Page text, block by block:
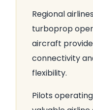
Regional
turboprop
aircraft
connectivity
flexibility.
Pilots